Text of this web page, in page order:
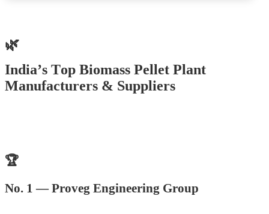
🌿
India’s Top Biomass Pellet Plant
Manufacturers & Suppliers
🏆
No. 1 — Proveg Engineering Group